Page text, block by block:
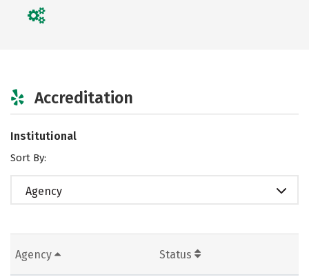
Accreditation
Institutional
Sort By:
Agency
Agency Status